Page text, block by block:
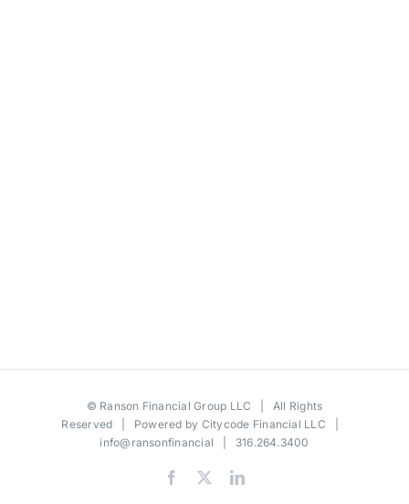
© Ranson Financial Group LLC | All Rights
Reserved | Powered by Citycode Financial LLC
info@ransonfinancial | 316.264.3400
Facebook LinkedIn